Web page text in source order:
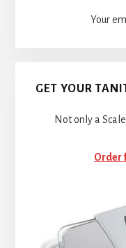
Your
GET YOUR
Not only a
Order